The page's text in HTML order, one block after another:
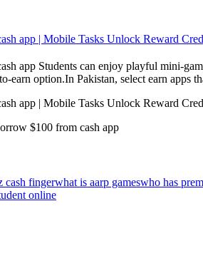
app | Mobile Tasks Unlock Reward
app Students can enjoy playful mini-
earn option.In Pakistan, select earn apps
app | Mobile Tasks Unlock Reward
$100 from cash app
cash fingerwhat is aarp gameswho has
online